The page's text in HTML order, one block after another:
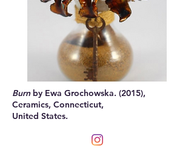
Burn by Ewa Grochowska. (2015),
Ceramics, Connecticut,
United States.